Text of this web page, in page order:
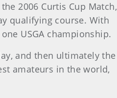
2006 Curtis Cup Match,
qualifying course. With
USGA championship.
and then ultimately the
amateurs in the world,